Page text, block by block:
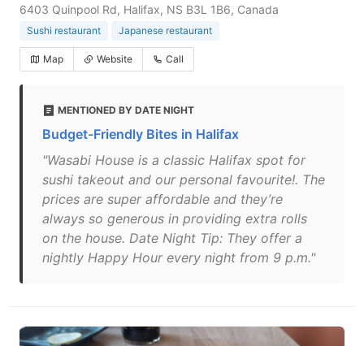
6403 Quinpool Rd, Halifax, NS B3L 1B6, Canada
Sushi restaurant Japanese restaurant
Map Website Call
MENTIONED BY DATE NIGHT
Budget-Friendly Bites in Halifax
"Wasabi House is a classic Halifax spot for
sushi takeout and our personal favourite!. The
prices are super affordable and they’re
always so generous in providing extra rolls
on the house. Date Night Tip: They offer a
nightly Happy Hour every night from 9 p.m."